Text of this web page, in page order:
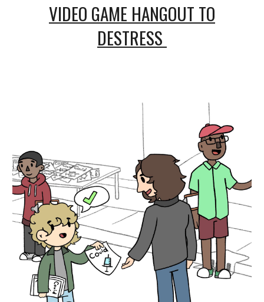
VIDEO GAME HANGOUT TO
DESTRESS